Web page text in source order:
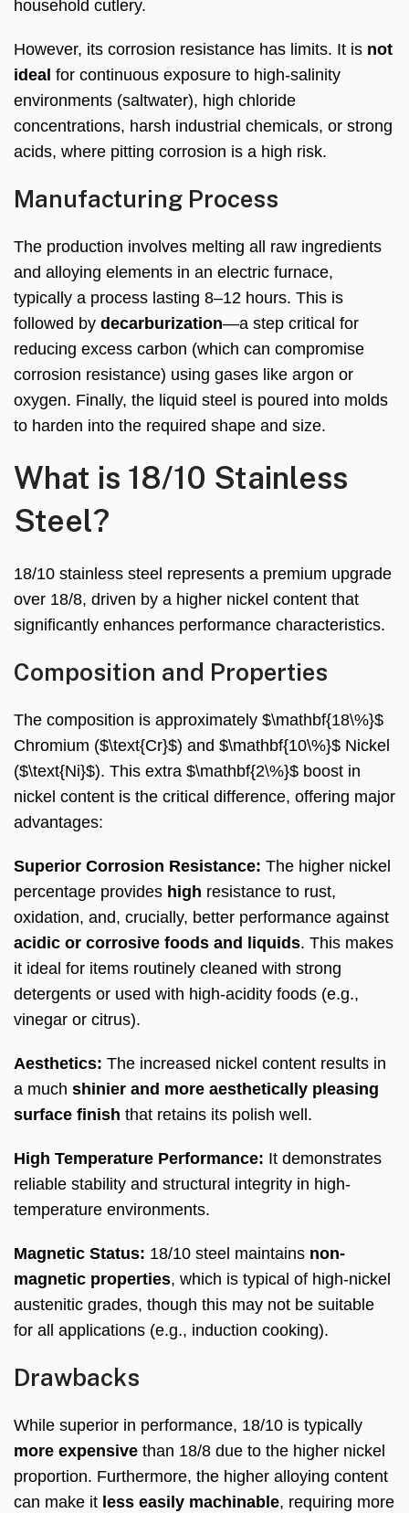
household cutlery.
However, its corrosion resistance has limits. It is not
ideal for continuous exposure to high-salinity
environments (saltwater), high chloride
concentrations, harsh industrial chemicals, or strong
acids, where pitting corrosion is a high risk.
Manufacturing Process
The production involves melting all raw ingredients
and alloying elements in an electric furnace,
typically a process lasting 8–12 hours. This is
followed by decarburization—a step critical for
reducing excess carbon (which can compromise
corrosion resistance) using gases like argon or
oxygen. Finally, the liquid steel is poured into molds
to harden into the required shape and size.
What is 18/10 Stainless
Steel?
18/10 stainless steel represents a premium upgrade
over 18/8, driven by a higher nickel content that
significantly enhances performance characteristics.
Composition and Properties
The composition is approximately $\mathbf{18\%}$
Chromium ($\text{Cr}$) and $\mathbf{10\%}$ Nickel
($\text{Ni}$). This extra $\mathbf{2\%}$ boost in
nickel content is the critical difference, offering major
advantages:
Superior Corrosion Resistance: The higher nickel
percentage provides high resistance to rust,
oxidation, and, crucially, better performance against
acidic or corrosive foods and liquids. This makes
it ideal for items routinely cleaned with strong
detergents or used with high-acidity foods (e.g.,
vinegar or citrus).
Aesthetics: The increased nickel content results in
a much shinier and more aesthetically pleasing
surface finish that retains its polish well.
High Temperature Performance: It demonstrates
reliable stability and structural integrity in high-
temperature environments.
Magnetic Status: 18/10 steel maintains non-
magnetic properties, which is typical of high-nickel
austenitic grades, though this may not be suitable
for all applications (e.g., induction cooking).
Drawbacks
While superior in performance, 18/10 is typically
more expensive than 18/8 due to the higher nickel
proportion. Furthermore, the higher alloying content
can make it less easily machinable, requiring more